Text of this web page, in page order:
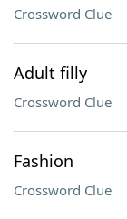
Crossword Clue
Adult filly
Crossword Clue
Fashion
Crossword Clue